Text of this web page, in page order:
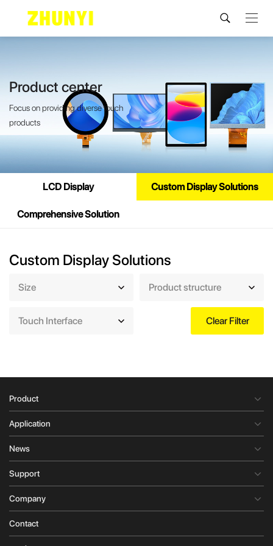
Product center
Focus on providing diverse touch
products
LCD Display Custom Display Solutions
Comprehensive Solution
Custom Display Solutions
Size Product structure
Touch Interface Clear Filter
Product
Application
News
Support
Company
Contact